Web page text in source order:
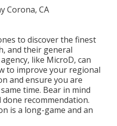
to discover the finest
and their general
like MicroD, can
to improve your regional
and ensure you are
time. Bear in mind
done recommendation.
is a long-game and an